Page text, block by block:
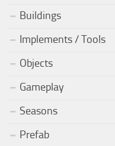
Buildings
Implements / Tools
Objects
Gameplay
Seasons
Prefab